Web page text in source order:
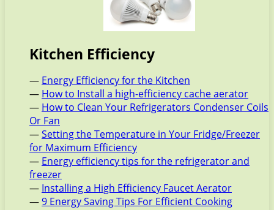
Kitchen Efficiency
— Energy Efficiency for the Kitchen
— How to Install a high-efficiency cache aerator
— How to Clean Your Refrigerators Condenser Coils
Or Fan
—Setting the Temperature in Your Fridge/Freezer
for Maximum Efficiency
— Energy efficiency tips for the refrigerator and
freezer
— Installing a High Efficiency Faucet Aerator
—9 Energy Saving Tips For Efficient Cooking